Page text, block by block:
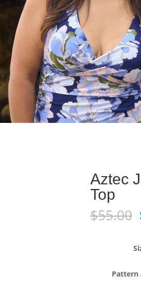
Aztec
Top
$55.00
Pattern